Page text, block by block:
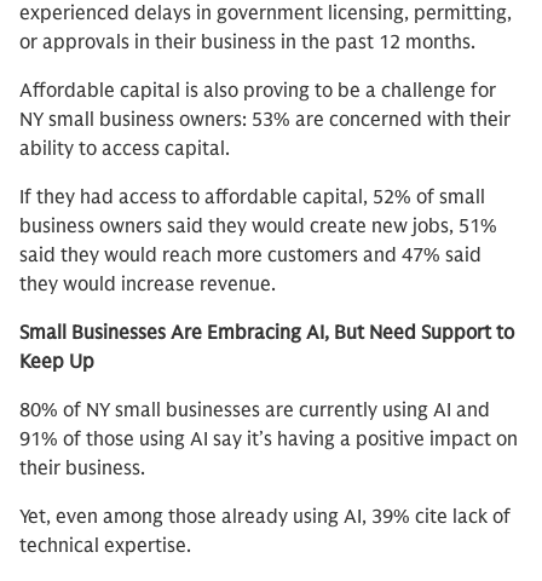
experienced delays in government licensing, permitting,
or approvals in their business in the past 12 months.
Affordable capital is also proving to be a challenge for
NY small business owners: 53% are concerned with their
ability to access capital.
If they had access to affordable capital, 52% of small
business owners said they would create new jobs, 51%
said they would reach more customers and 47% said
they would increase revenue.
Small Businesses Are Embracing AI, But Need Support to
Keep Up
80% of NY small businesses are currently using AI and
91% of those using AI say it’s having a positive impact on
their business.
Yet, even among those already using AI, 39% cite lack of
technical expertise.